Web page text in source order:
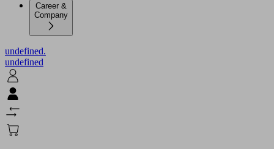
Career &
Company
undefined.
undefined